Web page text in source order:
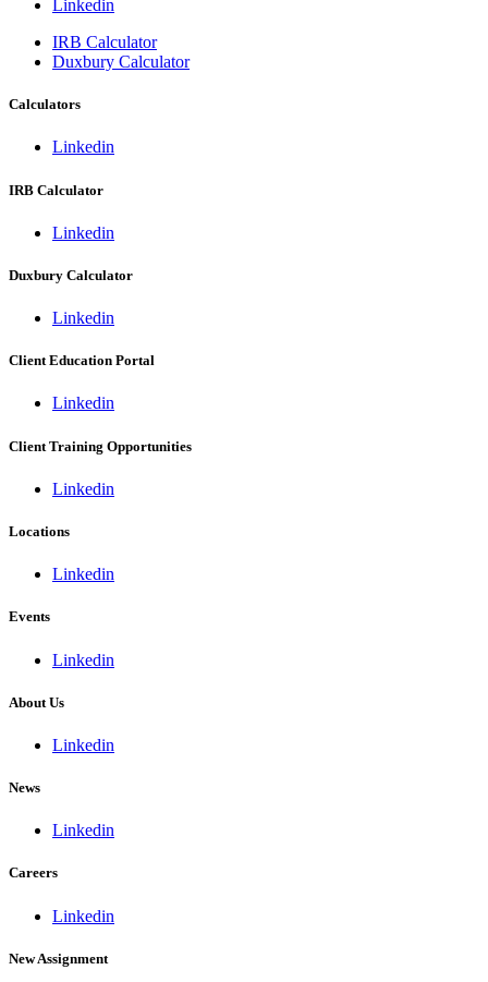
Linkedin
IRB Calculator
Duxbury Calculator
Calculators
Linkedin
IRB Calculator
Linkedin
Duxbury Calculator
Linkedin
Client Education Portal
Linkedin
Client Training Opportunities
Linkedin
Locations
Linkedin
Events
Linkedin
About Us
Linkedin
News
Linkedin
Careers
Linkedin
New Assignment